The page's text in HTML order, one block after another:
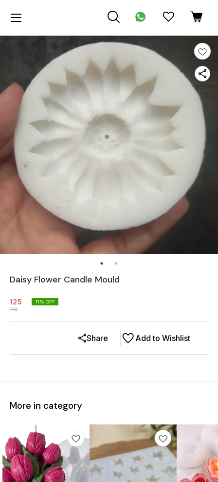
Daisy Flower Candle Mould
125
140
11% OFF
Add to Wishlist
Share
More in category